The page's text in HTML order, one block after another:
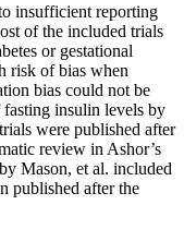
insufficient reporting
of the included trials
or gestational
risk of bias when
bias could not be
insulin levels by
were published after
review in Ashor’s
Mason, et al. included
published after the